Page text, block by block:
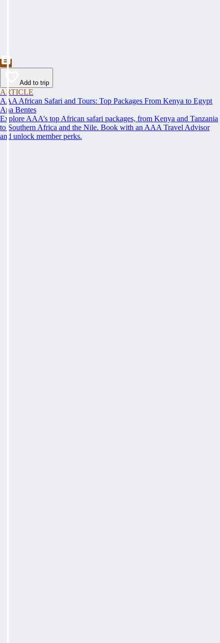
Add to trip
ARTICLE
AAA African Safari and Tours: Top Packages From Kenya to Egypt
Ana Bentes
Explore AAA’s top African safari packages, from Kenya and Tanzania
to Southern Africa and the Nile. Book with an AAA Travel Advisor
and unlock member perks.